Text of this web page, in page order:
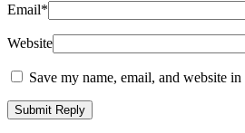
Email*
Website
Save my name, email, and website